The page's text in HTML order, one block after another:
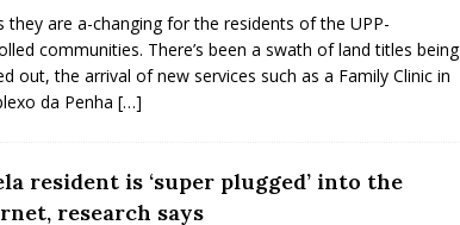
they are a-changing for the residents of the UPP-
communities. There’s been a swath of land titles being
out, the arrival of new services such as a Family Clinic in
da Penha […]
resident is ‘super plugged’ into the
research says